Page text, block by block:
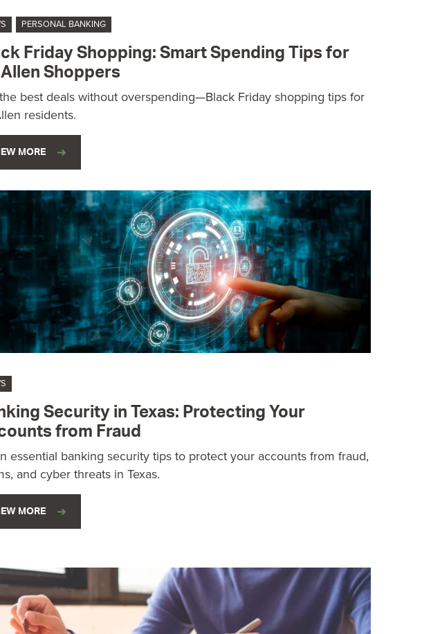
PERSONAL BANKING
Friday Shopping: Smart Spending Tips for
Shoppers
best deals without overspending—Black Friday shopping tips for
residents.
MORE
Security in Texas: Protecting Your
from Fraud
essential banking security tips to protect your accounts from fraud,
and cyber threats in Texas.
MORE